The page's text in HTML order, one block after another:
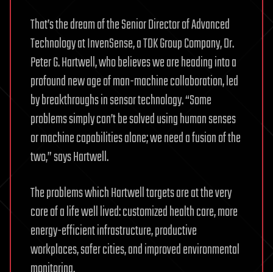
That’s the dream of the Senior Director of Advanced
Technology at InvenSense, a TDK Group Company, Dr.
Peter G. Hartwell, who believes we are heading into a
profound new age of man-machine collaboration, led
by breakthroughs in sensor technology. “Some
problems simply can’t be solved using human senses
or machine capabilities alone; we need a fusion of the
two,” says Hartwell.
The problems which Hartwell targets are at the very
core of a life well lived: customized health care, more
energy-efficient infrastructure, productive
workplaces, safer cities, and improved environmental